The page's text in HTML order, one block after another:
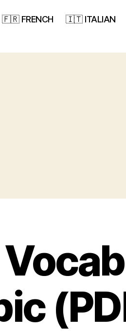
🇫🇷 FRENCH 🇮🇹 ITALIAN